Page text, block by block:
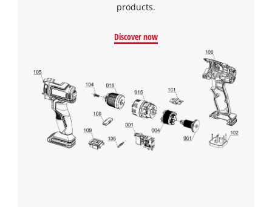
products.
Discover now